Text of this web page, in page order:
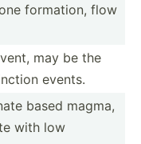
formation, flow
may be the
events.
based magma,
with low